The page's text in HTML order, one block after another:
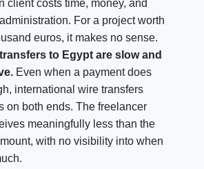
client costs time, money, and
For a project worth
euros, it makes no sense.
to Egypt are slow and
Even when a payment does
international wire transfers
on both ends. The freelancer
meaningfully less than the
with no visibility into when